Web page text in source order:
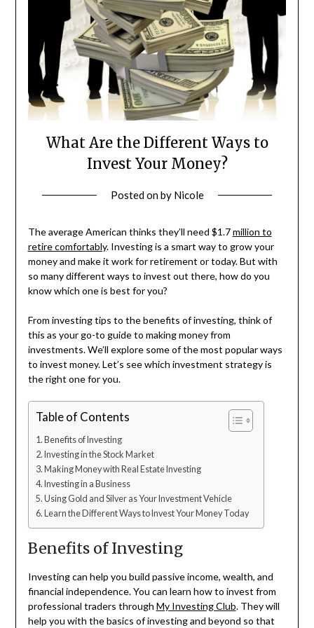
What Are the Different Ways to
Invest Your Money?
Posted onby Nicole
The average American thinks they’ll need $1.7million to
retire comfortably. Investing is a smart way to grow your
money and make it work for retirement or today. But with
so many different ways to invest out there, how do you
know which one is best for you?
From investing tips to the benefits of investing, think of
this as your go-to guide to making money from
investments. We’ll explore some of the most popular ways
to invest money. Let’s see which investment strategy is
the right one for you.
Table of Contents
Benefits of Investing
Investing in the Stock Market
Making Money with Real Estate Investing
Investing in a Business
Using Gold and Silver as Your Investment Vehicle
Learn the Different Ways to Invest Your Money Today
Benefits of Investing
Investing can help you build passive income, wealth, and
financial independence. You can learn how to invest from
professional traders through My Investing Club. They will
help you with the basics of investing and beyond so that